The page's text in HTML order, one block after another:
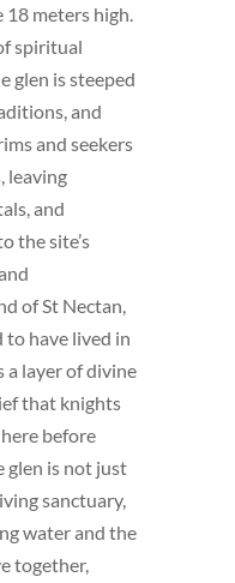
meters high.
spiritual
glen is steeped
and
and seekers
leaving
and
the site’s
of St Nectan,
have lived in
a layer of divine
that knights
before
glen is not just
sanctuary,
water and the
together,